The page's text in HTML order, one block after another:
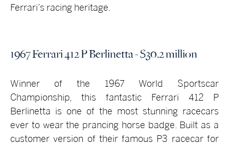
Ferrari’s racing heritage.
1967 Ferrari 412 P Berlinetta - $30.2 million
Winner of the 1967 World Sportscar
Championship, this fantastic Ferrari 412 P
Berlinetta is one of the most stunning racecars
ever to wear the prancing horse badge. Built as a
customer version of their famous P3 racecar for